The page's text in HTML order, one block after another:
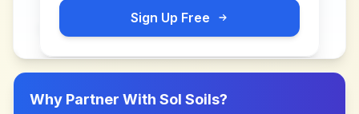
Sign Up Free
Why Partner With Sol Soils?